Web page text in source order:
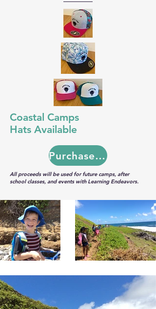
Coastal Camps
Hats Available
Purchase Here
All proceeds will be used for future camps, after
school classes, and events with Learning Endeavors.